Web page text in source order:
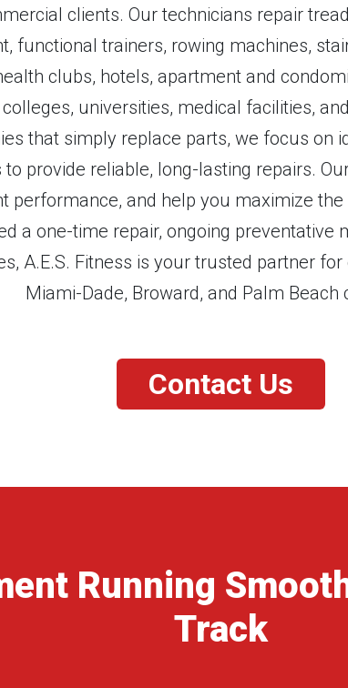
clients. Our technicians repair
functional trainers, rowing machines,
clubs, hotels, apartment and
universities, medical facilities,
that simply replace parts, we focus on
provide reliable, long-lasting repairs.
performance, and help you maximize
a one-time repair, ongoing preventative
A.E.S. Fitness is your trusted partner
Miami-Dade, Broward, and Palm Beach
Contact Us
Running
Track